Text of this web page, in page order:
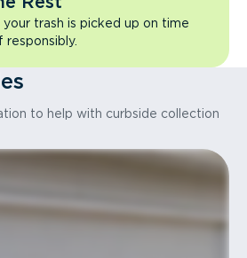
trash is picked up on time
responsibly.
to help with curbside collection